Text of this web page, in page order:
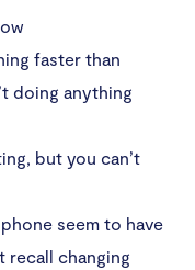
faster than
doing anything
but you can’t
seem to have
recall changing